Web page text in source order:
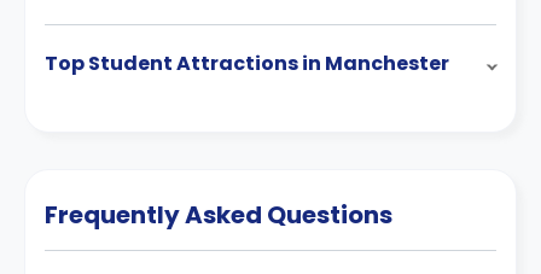
Top Student Attractions in Manchester
Frequently Asked Questions